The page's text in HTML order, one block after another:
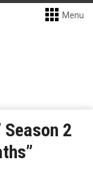
Menu
Season 2